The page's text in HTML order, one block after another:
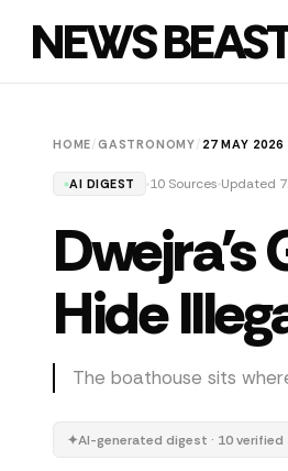
NEWS
HOME /GASTRONOMY 27 MAY 2026
AI DIGEST 10 Sources Updated
Dwejra's
Hide
The boathouse sits
✦AI-generated digest · 10